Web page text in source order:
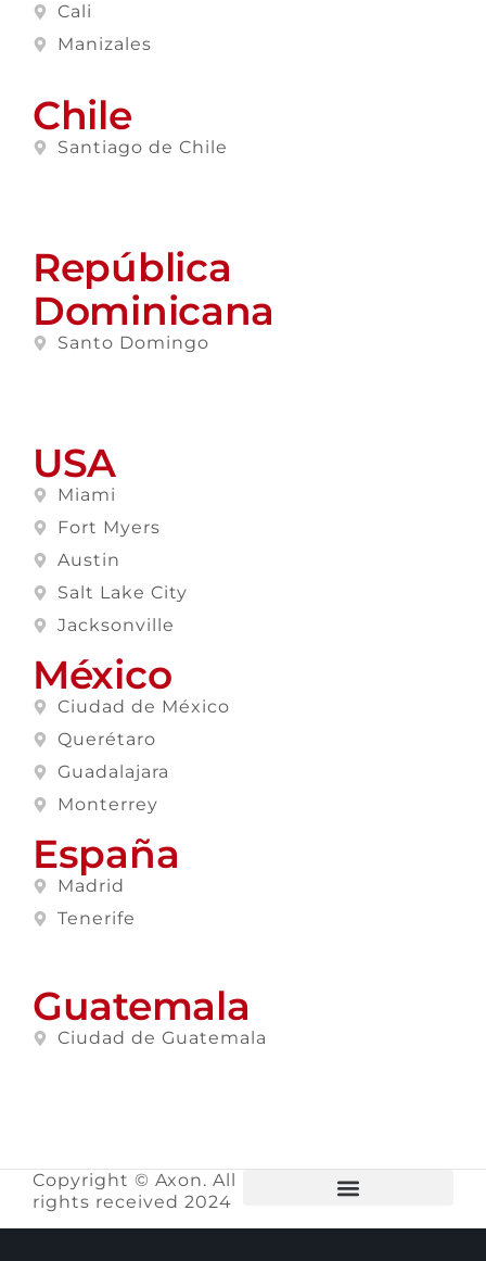
Cali
Manizales
Chile
Santiago de Chile
República
Dominicana
Santo Domingo
USA
Miami
Fort Myers
Austin
Salt Lake City
Jacksonville
México
Ciudad de México
Querétaro
Guadalajara
Monterrey
España
Madrid
Tenerife
Guatemala
Ciudad de Guatemala
Copyright © Axon. All
rights received 2024